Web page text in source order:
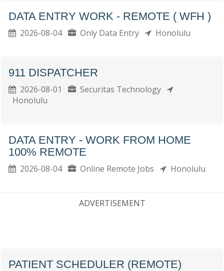
DATA ENTRY WORK - REMOTE ( WFH )
2026-08-04 Only Data Entry Honolulu
911 DISPATCHER
2026-08-01
Securitas Technology
Honolulu
DATA ENTRY - WORK FROM HOME
100% REMOTE
2026-08-04 Online Remote Jobs Honolulu
ADVERTISEMENT
PATIENT SCHEDULER (REMOTE)